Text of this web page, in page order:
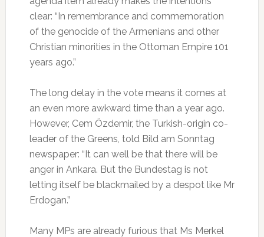
clear: “In remembrance and commemoration
of the genocide of the Armenians and other
Christian minorities in the Ottoman Empire 101
years ago.”
The long delay in the vote means it comes at
an even more awkward time than a year ago.
However, Cem Özdemir, the Turkish-origin co-
leader of the Greens, told Bild am Sonntag
newspaper: “It can well be that there will be
anger in Ankara. But the Bundestag is not
letting itself be blackmailed by a despot like Mr
Erdogan.”
Many MPs are already furious that Ms Merkel